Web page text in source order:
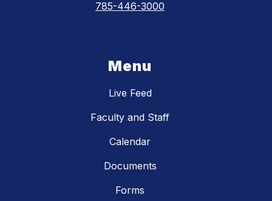
785-446-3000
Menu
Live Feed
Faculty and Staff
Calendar
Documents
Forms